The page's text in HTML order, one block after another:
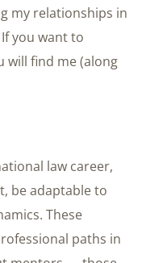
my relationships in
you want to
will find me (along
law career,
be adaptable to
These
paths in